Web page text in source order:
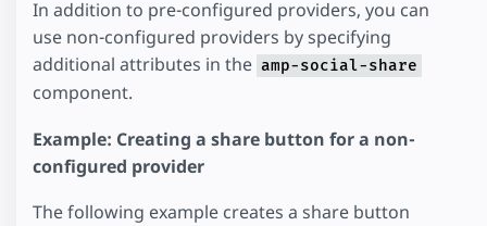
In addition to pre-configured providers, you can
use non-configured providers by specifying
additional attributes in the amp-social-share
component.
Example: Creating a share button for a non-
configured provider
The following example creates a share button